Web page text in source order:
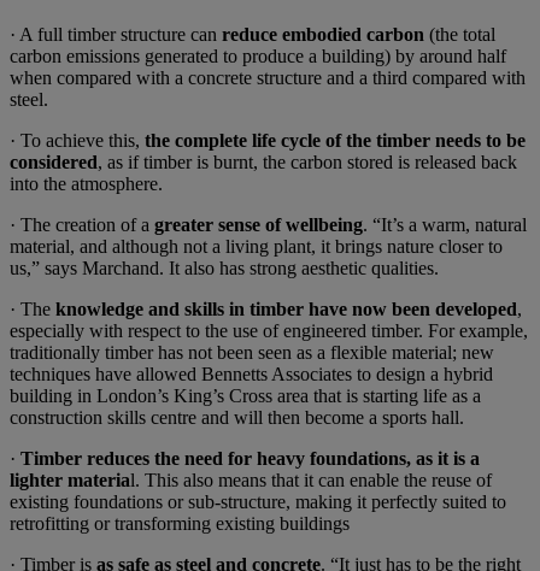
· A full timber structure can reduce embodied carbon (the total
carbon emissions generated to produce a building) by around half
when compared with a concrete structure and a third compared with
steel.
· To achieve this, the complete life cycle of the timber needs to be
considered, as if timber is burnt, the carbon stored is released back
into the atmosphere.
· The creation of a greater sense of wellbeing. “It’s a warm, natural
material, and although not a living plant, it brings nature closer to
us,” says Marchand. It also has strong aesthetic qualities.
· The knowledge and skills in timber have now been developed,
especially with respect to the use of engineered timber. For example,
traditionally timber has not been seen as a flexible material; new
techniques have allowed Bennetts Associates to design a hybrid
building in London’s King’s Cross area that is starting life as a
construction skills centre and will then become a sports hall.
· Timber reduces the need for heavy foundations, as it is a
lighter material. This also means that it can enable the reuse of
existing foundations or sub-structure, making it perfectly suited to
retrofitting or transforming existing buildings
· Timber is as safe as steel and concrete. “It just has to be the right